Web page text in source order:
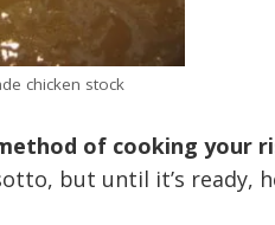
chicken stock
of cooking your
but until it’s ready,